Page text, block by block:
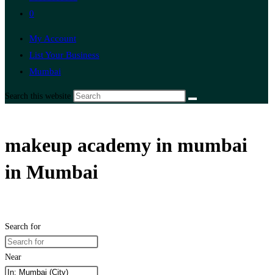
0
My Account
List Your Business
Mumbai
Search this website
makeup academy in mumbai
in Mumbai
Search for
Near